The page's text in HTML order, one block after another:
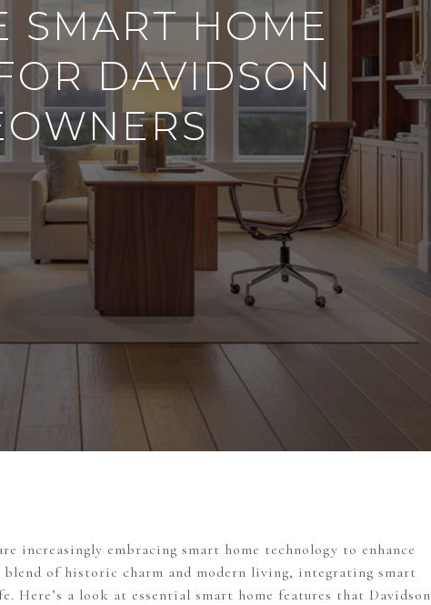
SMART HOME
DAVIDSON
increasingly embracing smart home technology to enhance
of historic charm and modern living, integrating smart
Here’s a look at essential smart home features that Davidson